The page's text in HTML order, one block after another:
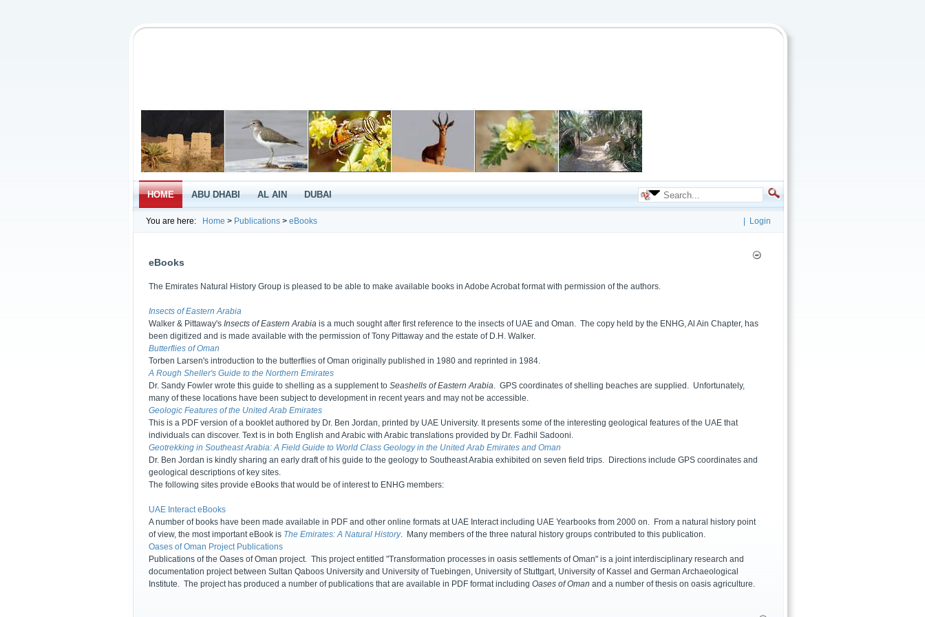
HOME ABU DHABI AL AIN DUBAI
You are here: Home > Publications > eBooks Login
eBooks
The Emirates Natural History Group is pleased to be able to make available books in Adobe Acrobat format with permission of the authors.
Insects of Eastern Arabia
Walker & Pittaway's Insects of Eastern Arabia is a much sought after first reference to the insects of UAE and Oman. The copy held by the ENHG, Al Ain Chapter, has
been digitized and is made available with the permission of Tony Pittaway and the estate of D.H. Walker.
Butterflies of Oman
Torben Larsen's introduction to the butterflies of Oman originally published in 1980 and reprinted in 1984.
A Rough Sheller's Guide to the Northern Emirates
Dr. Sandy Fowler wrote this guide to shelling as a supplement to Seashells of Eastern Arabia. GPS coordinates of shelling beaches are supplied. Unfortunately,
many of these locations have been subject to development in recent years and may not be accessible.
Geologic Features of the United Arab Emirates
This is a PDF version of a booklet authored by Dr. Ben Jordan, printed by UAE University. It presents some of the interesting geological features of the UAE that
individuals can discover. Text is in both English and Arabic with Arabic translations provided by Dr. Fadhil Sadooni.
Geotrekking in Southeast Arabia: A Field Guide to World Class Geology in the United Arab Emirates and Oman
Dr. Ben Jordan is kindly sharing an early draft of his guide to the geology to Southeast Arabia exhibited on seven field trips. Directions include GPS coordinates and
geological descriptions of key sites.
The following sites provide eBooks that would be of interest to ENHG members:
UAE Interact eBooks
A number of books have been made available in PDF and other online formats at UAE Interact including UAE Yearbooks from 2000 on. From a natural history point
of view, the most important eBook is The Emirates: A Natural History. Many members of the three natural history groups contributed to this publication.
Oases of Oman Project Publications
Publications of the Oases of Oman project. This project entitled "Transformation processes in oasis settlements of Oman" is a joint interdisciplinary research and
documentation project between Sultan Qaboos University and University of Tuebingen, University of Stuttgart, University of Kassel and German Archaeological
Institute. The project has produced a number of publications that are available in PDF format including Oases of Oman and a number of thesis on oasis agriculture.